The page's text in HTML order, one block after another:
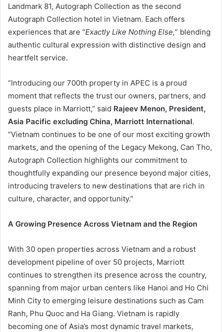
Landmark 81, Autograph Collection as the second
Autograph Collection hotel in Vietnam. Each offers
experiences that are “Exactly Like Nothing Else,” blending
authentic cultural expression with distinctive design and
heartfelt service.
“Introducing our 700th property in APEC is a proud
moment that reflects the trust our owners, partners, and
guests place in Marriott,” said Rajeev Menon, President,
Asia Pacific excluding China, Marriott International.
“Vietnam continues to be one of our most exciting growth
markets, and the opening of the Legacy Mekong, Can Tho,
Autograph Collection highlights our commitment to
thoughtfully expanding our presence beyond major cities,
introducing travelers to new destinations that are rich in
culture, character, and opportunity.”
A Growing Presence Across Vietnam and the Region
With 30 open properties across Vietnam and a robust
development pipeline of over 50 projects, Marriott
continues to strengthen its presence across the country,
spanning from major urban centers like Hanoi and Ho Chi
Minh City to emerging leisure destinations such as Cam
Ranh, Phu Quoc and Ha Giang. Vietnam is rapidly
becoming one of Asia’s most dynamic travel markets,